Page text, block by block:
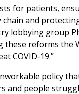
for patients,
and
lobbying group
reforms the
COVID-19.”
policy
and people